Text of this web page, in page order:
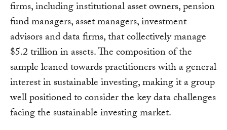
firms, including institutional asset owners, pension
fund managers, asset managers, investment
advisors and data firms, that collectively manage
$5.2 trillion in assets. The composition of the
sample leaned towards practitioners with a general
interest in sustainable investing, making it a group
well positioned to consider the key data challenges
facing the sustainable investing market.